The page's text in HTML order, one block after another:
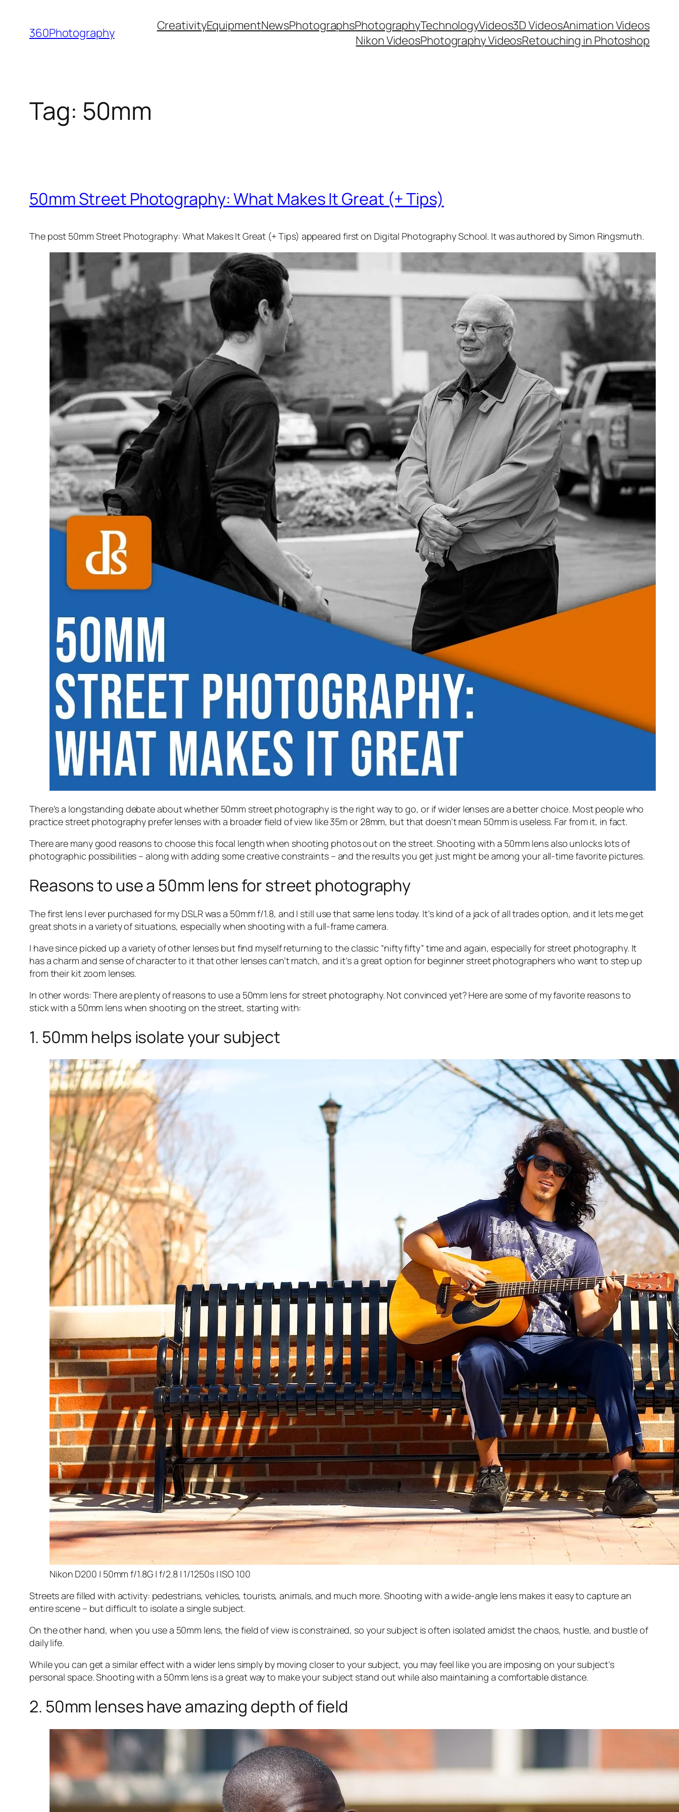
content
360Photography CreativityEquipmentNewsPhotographsPhotographyTechnologyVideos3D VideosAnimation Videos
Nikon VideosPhotography VideosRetouching in Photoshop
Tag: 50mm
50mm Street Photography: What Makes It Great (+ Tips)
The post 50mm Street Photography: What Makes It Great (+ Tips) appeared first on Digital Photography School. It was authored by Simon Ringsmuth.
There’s a longstanding debate about whether 50mm street photography is the right way to go, or if wider lenses are a better choice. Most people who
practice street photography prefer lenses with a broader field of view like 35m or 28mm, but that doesn’t mean 50mm is useless. Far from it, in fact.
There are many good reasons to choose this focal length when shooting photos out on the street. Shooting with a 50mm lens also unlocks lots of
photographic possibilities – along with adding some creative constraints – and the results you get just might be among your all-time favorite pictures.
Reasons to use a 50mm lens for street photography
The first lens I ever purchased for my DSLR was a 50mm f/1.8, and I still use that same lens today. It’s kind of a jack of all trades option, and it lets me get
great shots in a variety of situations, especially when shooting with a full-frame camera.
I have since picked up a variety of other lenses but find myself returning to the classic “nifty fifty” time and again, especiallyfor street photography. It
has a charm and sense of character to it that other lenses can’t match, and it’s a great option for beginner street photographers who want to step up
from their kit zoom lenses.
In other words: There are plenty of reasons to use a 50mm lens for street photography. Not convinced yet? Here are some of my favorite reasons to
stick with a 50mm lens when shooting on the street, starting with:
1. 50mm helps isolate your subject
Nikon D200 | 50mm f/1.8G | f/2.8 | 1/1250s | ISO 100
Streets are filled with activity: pedestrians, vehicles, tourists, animals, and much more. Shooting with a wide-angle lens makes it easy to capture an
entire scene – but difficult to isolate a single subject.
On the other hand, when you use a 50mm lens, the field of view is constrained, so your subject is often isolated amidst the chaos, hustle, and bustle of
daily life.
While you can get a similar effect with a wider lens simply by moving closer to your subject, you may feel like you are imposing on your subject’s
personal space. Shooting with a 50mm lens is a great way to make your subject stand out while also maintaining a comfortable distance.
2. 50mm lenses have amazing depth of field